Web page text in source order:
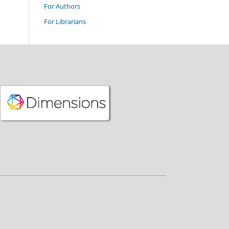
For Authors
For Librarians